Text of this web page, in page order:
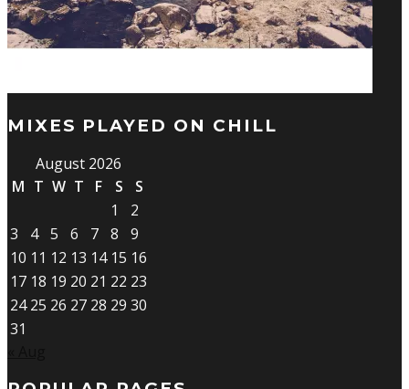
MIXES PLAYED ON CHILL
August 2026
M T W T F S
S
1
2
3
4 5 6 7 8
9
10 11 12 13 14 15 16
17 18 19 20 21 22 23
24 25 26 27 28 29 30
31